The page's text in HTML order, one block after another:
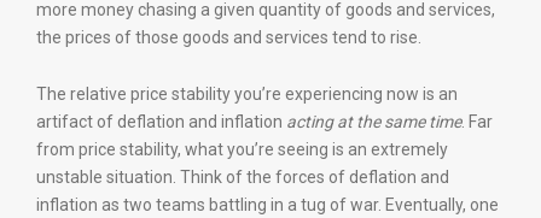
more money chasing a given quantity of goods and services,
the prices of those goods and services tend to rise.
The relative price stability you’re experiencing now is an
artifact of deflation and inflation acting at the same time. Far
from price stability, what you’re seeing is an extremely
unstable situation. Think of the forces of deflation and
inflation as two teams battling in a tug of war. Eventually, one